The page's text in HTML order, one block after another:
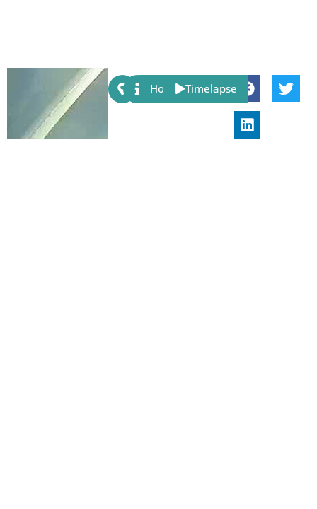
Share:
Host Timelapse